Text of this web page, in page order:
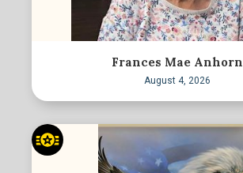
Frances Mae Anhorn
August 4, 2026